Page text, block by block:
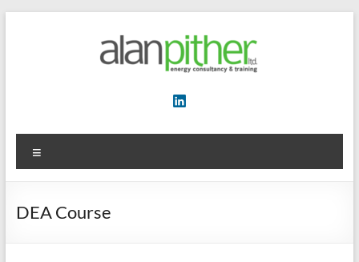
Training
DEA Course